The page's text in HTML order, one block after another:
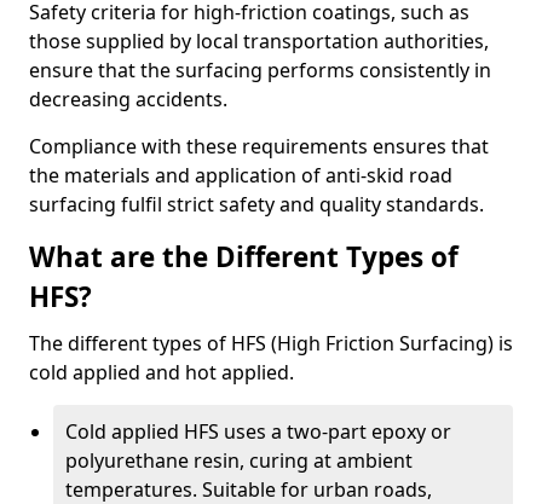
Safety criteria for high-friction coatings, such as
those supplied by local transportation authorities,
ensure that the surfacing performs consistently in
decreasing accidents.
Compliance with these requirements ensures that
the materials and application of anti-skid road
surfacing fulfil strict safety and quality standards.
What are the Different Types of
HFS?
The different types of HFS (High Friction Surfacing) is
cold applied and hot applied.
Cold applied HFS uses a two-part epoxy or
polyurethane resin, curing at ambient
temperatures. Suitable for urban roads,